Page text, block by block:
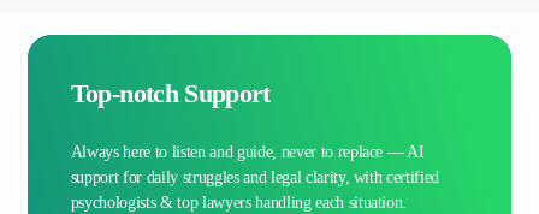
Top-notch Support
Always here to listen and guide, never to replace — AI
support for daily struggles and legal clarity, with certified
psychologists & top lawyers handling each situation.